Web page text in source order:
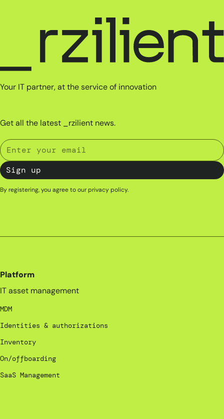
Your IT partner, at the service of innovation
Get all the latest _rzilient news.
By registering, you agree to ourprivacy policy.
Platform
IT asset management
MDM
Identities & authorizations
Inventory
On/offboarding
SaaS Management